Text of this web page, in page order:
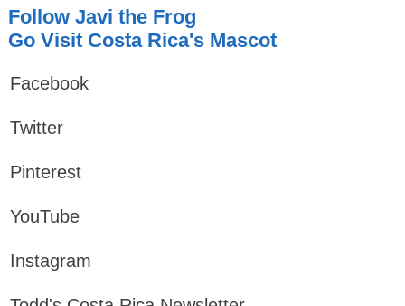
Follow Javi the Frog
Go Visit Costa Rica's Mascot
Facebook
Twitter
Pinterest
YouTube
Instagram